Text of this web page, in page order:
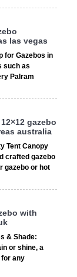
las vegas
for Gazebos in
such as
Palram
gazebo
australia
Tent Canopy
crafted gazebo
gazebo or hot
with
& Shade:
or shine, a
any